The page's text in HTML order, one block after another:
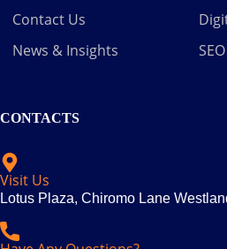
Contact Us
News & Insights
SEO
CONTACTS
Visit Us
Lotus Plaza, Chiromo Lane